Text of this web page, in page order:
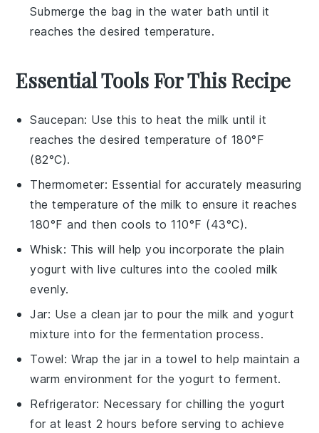
Submerge the bag in the water bath until it
reaches the desired temperature.
Essential Tools For This Recipe
Saucepan: Use this to heat the milk until it
reaches the desired temperature of 180°F
(82°C).
Thermometer: Essential for accurately measuring
the temperature of the milk to ensure it reaches
180°F and then cools to 110°F (43°C).
Whisk: This will help you incorporate the plain
yogurt with live cultures into the cooled milk
evenly.
Jar: Use a clean jar to pour the milk and yogurt
mixture into for the fermentation process.
Towel: Wrap the jar in a towel to help maintain a
warm environment for the yogurt to ferment.
Refrigerator: Necessary for chilling the yogurt
for at least 2 hours before serving to achieve